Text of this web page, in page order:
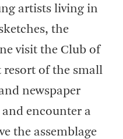
artists living in
the
visit the Club of
resort of the small
newspaper
encounter a
the assemblage